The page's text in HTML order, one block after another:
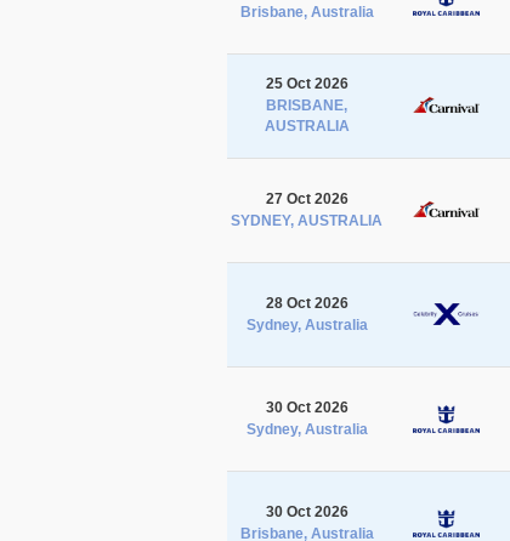
Brisbane, Australia
25 Oct 2026
BRISBANE,
AUSTRALIA
27 Oct 2026
SYDNEY, AUSTRALIA
28 Oct 2026
Sydney, Australia
30 Oct 2026
Sydney, Australia
30 Oct 2026
Brisbane, Australia